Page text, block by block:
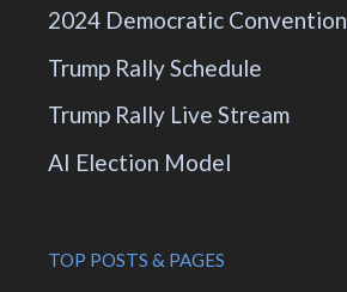
2024 Democratic Convention
Trump Rally Schedule
Trump Rally Live Stream
AI Election Model
TOP POSTS & PAGES